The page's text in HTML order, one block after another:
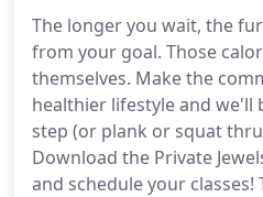
The longer you wait, the
from your goal. Those
themselves. Make the
healthier lifestyle and we'll
step (or plank or squat
Download the Private
and schedule your classes!